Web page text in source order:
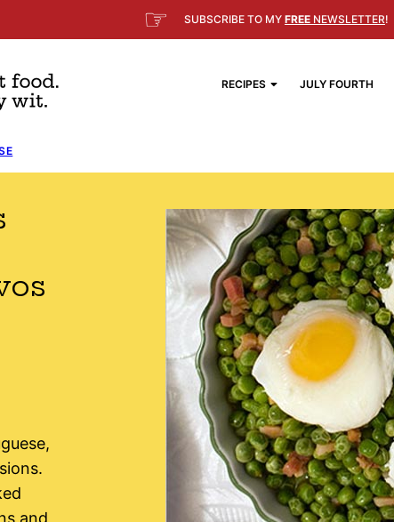
☞ SUBSCRIBE TO MY FREE NEWSLETTER!
RECIPES JULY FOURTH
and